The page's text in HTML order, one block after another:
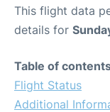
This flight data
details for
Table of
Flight Status
Additional